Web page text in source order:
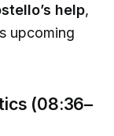
help,
upcoming
(08:36–